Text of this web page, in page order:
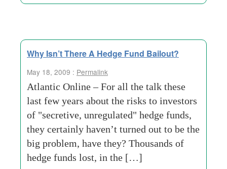
Why Isn’t There A Hedge Fund Bailout?
May 18, 2009 : Permalink
Atlantic Online – For all the talk these
last few years about the risks to investors
of "secretive, unregulated" hedge funds,
they certainly haven’t turned out to be the
big problem, have they? Thousands of
hedge funds lost, in the […]